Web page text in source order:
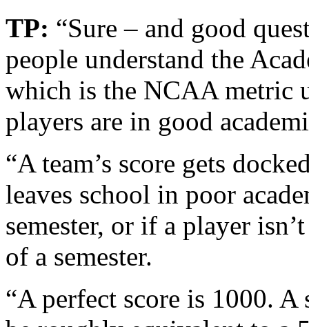
TP: “Sure – and good
people understand the
which is the NCAA metric
players are in good
“A team’s score gets
leaves school in poor
semester, or if a player
of a semester.
“A perfect score is 1000.